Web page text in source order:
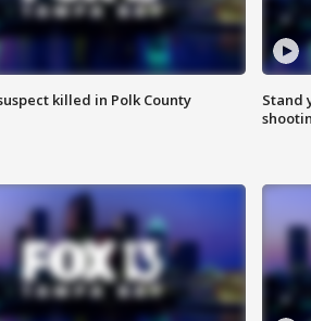
killed in Polk County
Stand